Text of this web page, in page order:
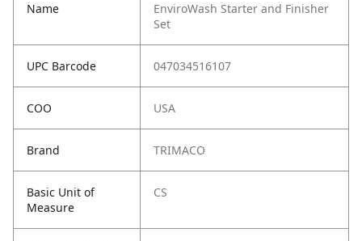
Name
EnviroWash Starter and Finisher
Set
UPC Barcode 047034516107
COO USA
Brand TRIMACO
Basic Unit of
Measure
CS